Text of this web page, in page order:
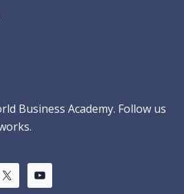
Business Academy. Follow us